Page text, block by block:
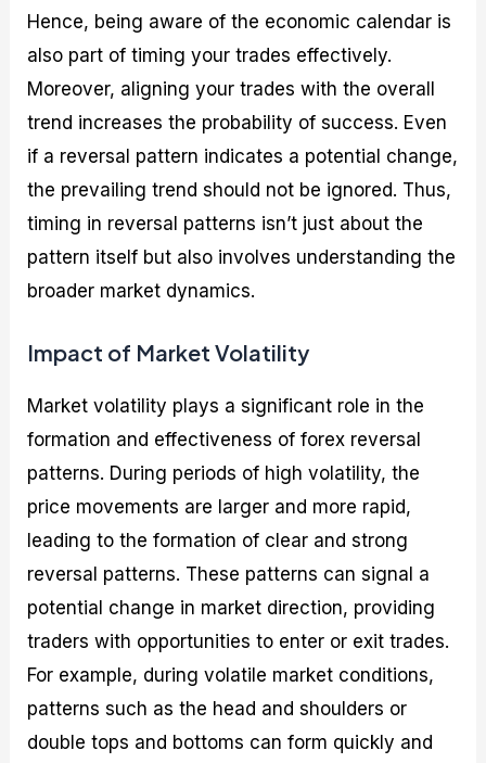
Hence, being aware of the economic calendar is
also part of timing your trades effectively.
Moreover, aligning your trades with the overall
trend increases the probability of success. Even
if a reversal pattern indicates a potential change,
the prevailing trend should not be ignored. Thus,
timing in reversal patterns isn’t just about the
pattern itself but also involves understanding the
broader market dynamics.
Impact of Market Volatility
Market volatility plays a significant role in the
formation and effectiveness of forex reversal
patterns. During periods of high volatility, the
price movements are larger and more rapid,
leading to the formation of clear and strong
reversal patterns. These patterns can signal a
potential change in market direction, providing
traders with opportunities to enter or exit trades.
For example, during volatile market conditions,
patterns such as the head and shoulders or
double tops and bottoms can form quickly and